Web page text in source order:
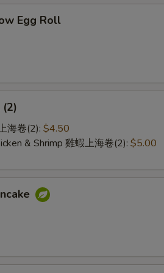
Egg Roll
海卷(2): $4.50
& Shrimp 雞蝦上海卷(2): $5.00